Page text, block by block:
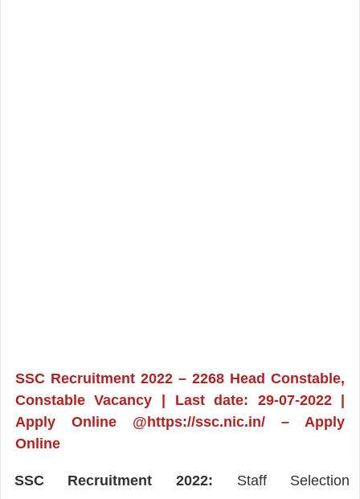
SSC Recruitment 2022 – 2268 Head Constable,
Constable Vacancy | Last date: 29-07-2022 |
Apply Online @https://ssc.nic.in/ – Apply
Online
SSC Recruitment 2022: Staff Selection